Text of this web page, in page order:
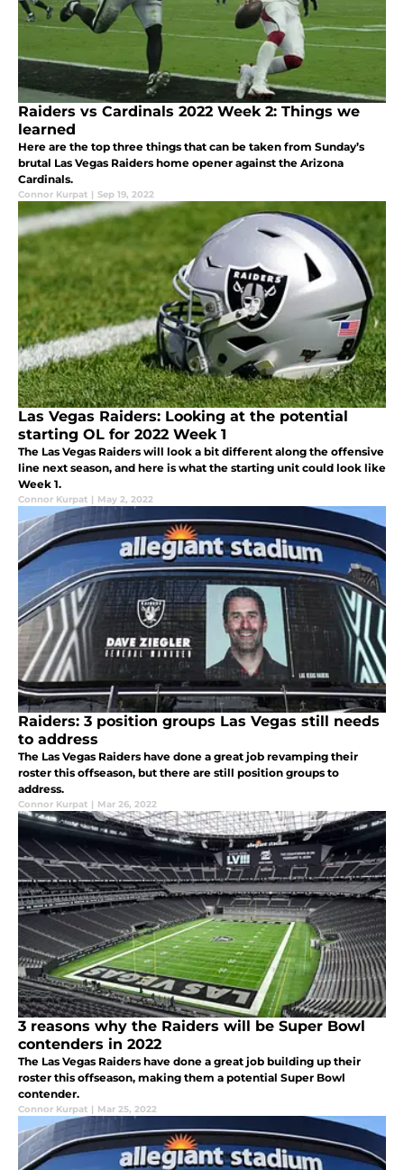
Raiders vs Cardinals 2022 Week 2: Things we
learned
Here are the top three things that can be taken from Sunday’s
brutal Las Vegas Raiders home opener against the Arizona
Cardinals.
Connor Kurpat | Sep 19, 2022
Las Vegas Raiders: Looking at the potential
starting OL for 2022 Week 1
The Las Vegas Raiders will look a bit different along the offensive
line next season, and here is what the starting unit could look like
Week 1.
Connor Kurpat | May 2, 2022
Raiders: 3 position groups Las Vegas still needs
to address
The Las Vegas Raiders have done a great job revamping their
roster this offseason, but there are still position groups to
address.
Connor Kurpat | Mar 26, 2022
3 reasons why the Raiders will be Super Bowl
contenders in 2022
The Las Vegas Raiders have done a great job building up their
roster this offseason, making them a potential Super Bowl
contender.
Connor Kurpat | Mar 25, 2022